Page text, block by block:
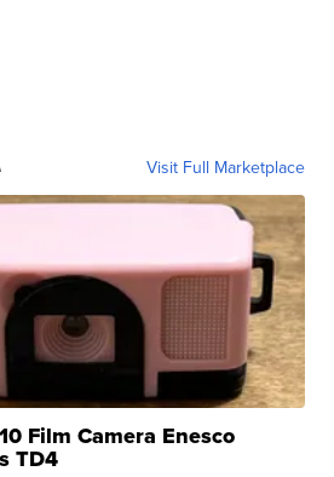
Visit Full Marketplace
Film Camera Enesco
TD4